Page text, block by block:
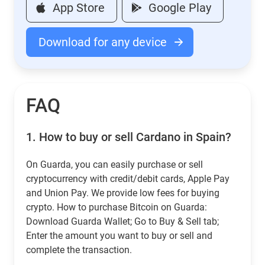
App Store Google Play
Download for any device
FAQ
1. How to buy or sell Cardano in Spain?
On Guarda, you can easily purchase or sell
cryptocurrency with credit/debit cards, Apple Pay
and Union Pay. We provide low fees for buying
crypto. How to purchase Bitcoin on Guarda:
Download Guarda Wallet; Go to Buy & Sell tab;
Enter the amount you want to buy or sell and
complete the transaction.